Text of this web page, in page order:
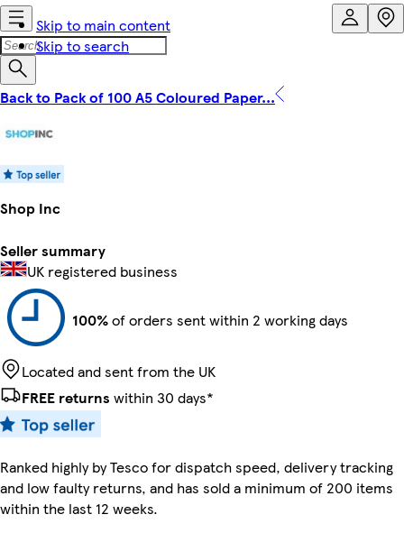
Skip to main content
Skip to search
Back to Pack of 100 A5 Coloured Paper...
Shop Inc
Seller summary
UK registered business
100%of orders sent within 2 working days
Located and sent from the UK
FREE returns within 30 days*
Ranked highly by Tesco for dispatch speed, delivery tracking
and low faulty returns, and has sold a minimum of 200 items
within the last 12 weeks.